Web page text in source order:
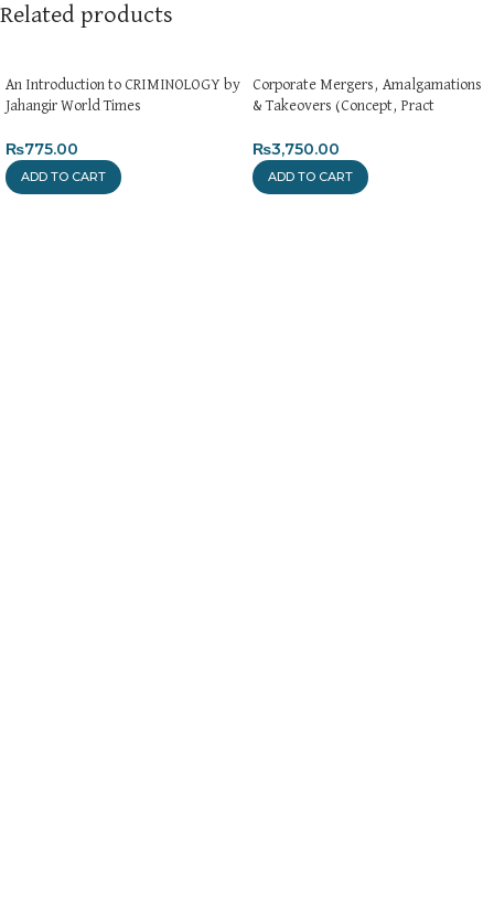
Related products
An Introduction to CRIMINOLOGY by
Jahangir World Times
₨775.00
ADD TO CART
Corporate Mergers, Amalgamations
& Takeovers (Concept, Pract
₨3,750.00
ADD TO CART